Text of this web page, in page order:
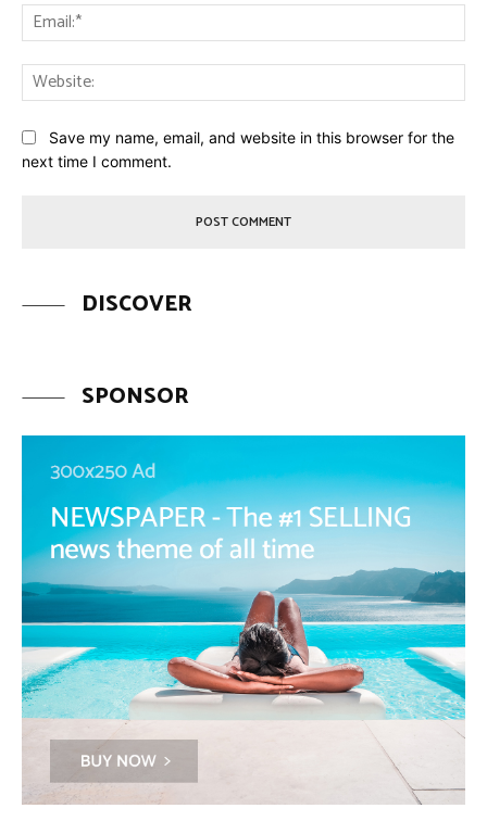
Save my name, email, and website in this browser for the
next time I comment.
DISCOVER
SPONSOR